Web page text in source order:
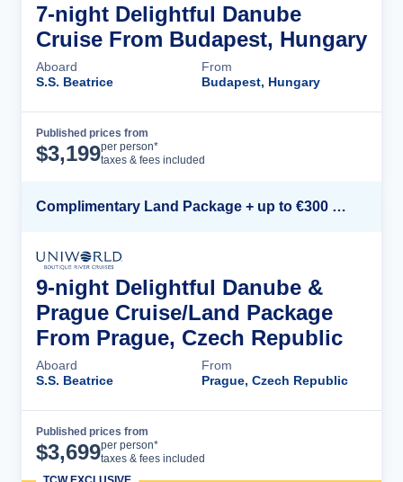
7-night Delightful Danube
Cruise From Budapest, Hungary
Aboard
S.S. Beatrice
From
Budapest, Hungary
Published prices from
$3,199per person*
taxes & fees included
Complimentary Land Package + up to €300 Onboard Credit*
9-night Delightful Danube &
Prague Cruise/Land Package
From Prague, Czech Republic
Aboard
S.S. Beatrice
From
Prague, Czech Republic
Published prices from
$3,699per person*
taxes & fees included